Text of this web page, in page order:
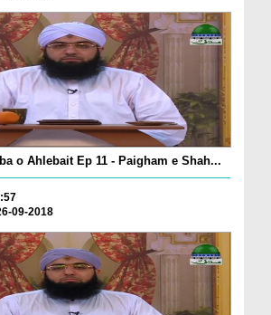
o Ahlebait Ep 11 - Paigham e Shah...
09-2018